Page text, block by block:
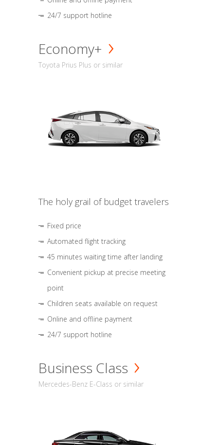
24/7 support hotline
Economy+
Toyota Prius Plus or similar
The holy grail of budget travelers
Fixed price
Automated flight tracking
45 minutes waiting time after landing
Convenient pickup at precise meeting
point
Children seats available on request
Online and offline payment
24/7 support hotline
Business Class
Mercedes-Benz E-Class or similar